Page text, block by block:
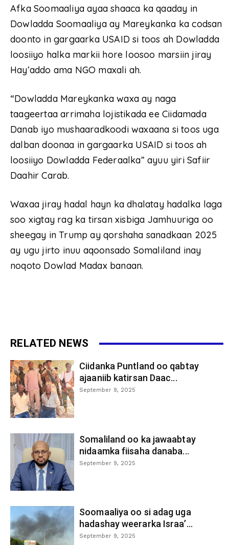
Afka Soomaaliya ayaa shaaca ka qaaday in
Dowladda Soomaaliya ay Mareykanka ka codsan
doonto in gargaarka USAID si toos ah Dowladda
loosiiyo halka markii hore loosoo marsiin jiray
Hay’addo ama NGO maxali ah.
“Dowladda Mareykanka waxa ay naga
taageertaa arrimaha lojistikada ee Ciidamada
Danab iyo mushaaradkoodi waxaana si toos uga
dalban doonaa in gargaarka USAID si toos ah
loosiiyo Dowladda Federaalka” ayuu yiri Safiir
Daahir Carab.
Waxaa jiray hadal hayn ka dhalatay hadalka laga
soo xigtay rag ka tirsan xisbiga Jamhuuriga oo
sheegay in Trump ay qorshaha sanadkaan 2025
ay ugu jirto inuu aqoonsado Somaliland inay
noqoto Dowlad Madax banaan.
RELATED NEWS
Ciidanka Puntland oo qabtay
ajaaniib katirsan Daac...
September 9, 2025
Somaliland oo ka jawaabtay
nidaamka fiisaha danaba...
September 9, 2025
Soomaaliya oo si adag uga
hadashay weerarka Israa’...
September 9, 2025